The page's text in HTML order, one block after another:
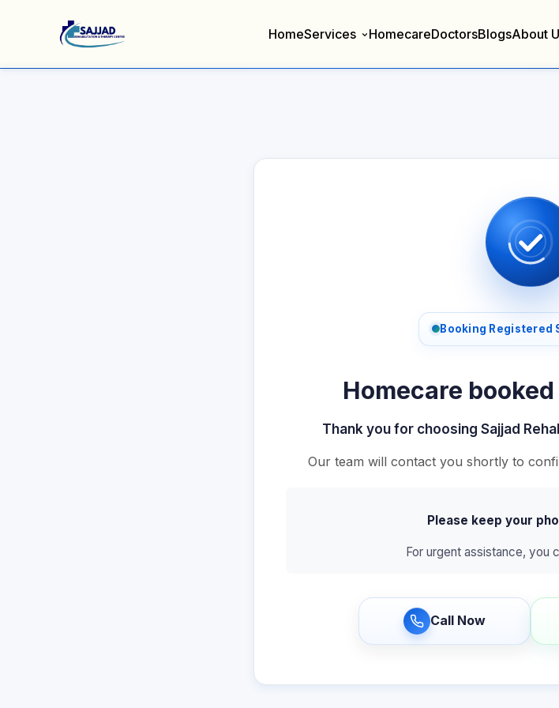
HomeServices HomecareDoctorsBlogsAbout
Booking Registered
Homecare
Thank you for choosing Sajjad
Our team will contact you shortly to
Please keep your
For urgent assistance, you
Call Now